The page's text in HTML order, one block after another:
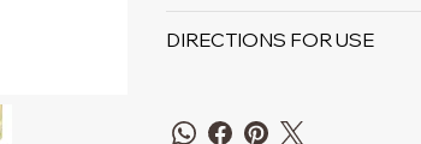
DIRECTIONS FOR USE